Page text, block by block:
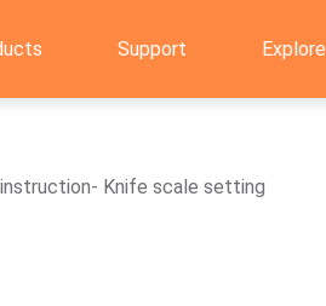
Support Explore
Knife scale setting